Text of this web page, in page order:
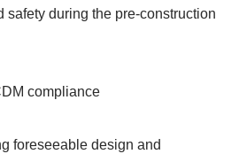
safety during the pre-construction
compliance
foreseeable design and